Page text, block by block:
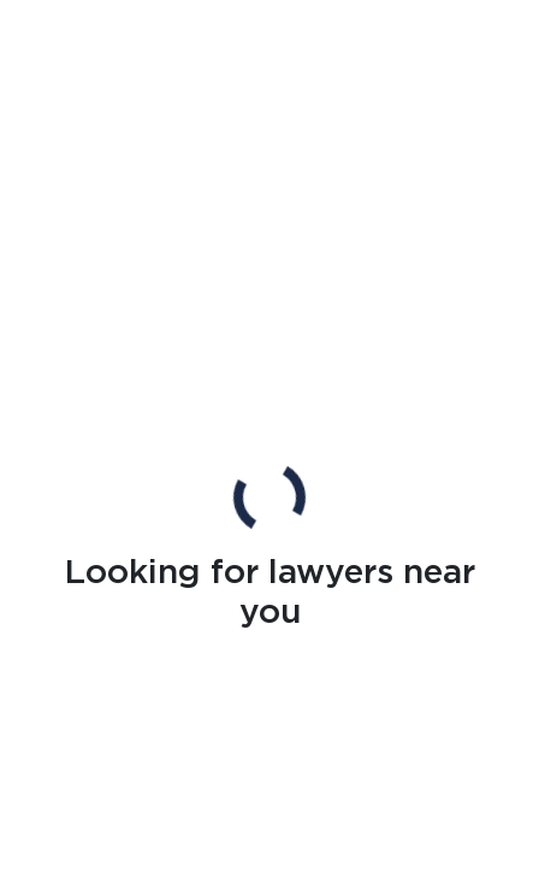
Looking for lawyers near
you